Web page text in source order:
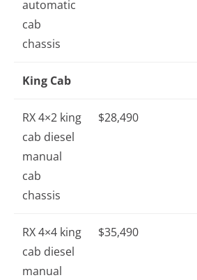
automatic
cab
chassis
King Cab
RX 4×2 king
cab diesel
manual
cab
chassis
$28,490
RX 4×4 king
cab diesel
manual
$35,490